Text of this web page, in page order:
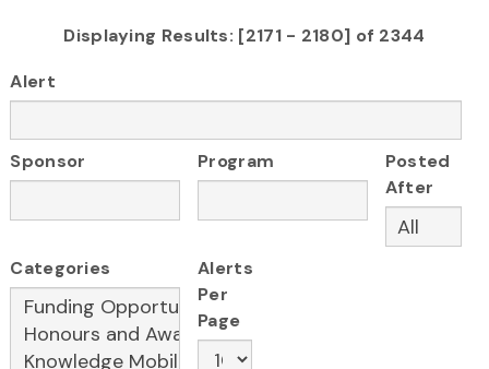
Displaying Results: [2171 - 2180] of 2344
Alert
Sponsor Program
Posted
After
Categories
Alerts
Per
Page